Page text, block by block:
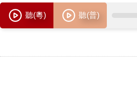
聽(粵) 聽(普)